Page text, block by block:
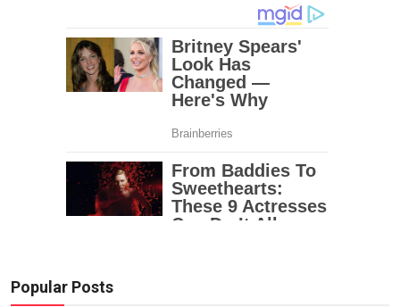
MBI 24 News
Marudhara Bharti
Press Release
Popular Posts